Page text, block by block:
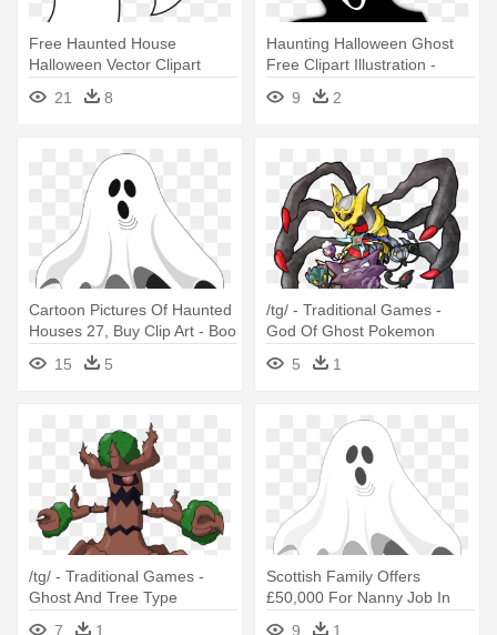
Free Haunted House
Halloween Vector Clipart
Illustration - Ghost Clipart
21 8
Haunting Halloween Ghost
Free Clipart Illustration -
Halloween Ghost
9 2
Cartoon Pictures Of Haunted
Houses 27, Buy Clip Art - Boo
Y'all Halloween T-shirt Ghost
Costume Neon 80s
15 5
/tg/ - Traditional Games -
God Of Ghost Pokemon
5
1
/tg/ - Traditional Games -
Ghost And Tree Type
Pokemon
7 1
Scottish Family Offers
£50,000 For Nanny Job In
Haunted - Simple Ghost
9 1